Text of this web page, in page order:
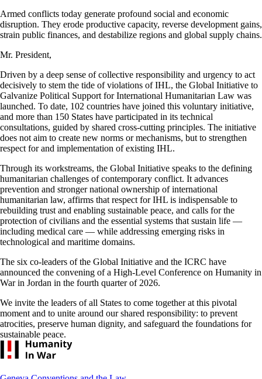
Armed conflicts today generate profound social and economic
disruption. They erode productive capacity, reverse development gains,
strain public finances, and destabilize regions and global supply chains.
Mr. President,
Driven by a deep sense of collective responsibility and urgency to act
decisively to stem the tide of violations of IHL, the Global Initiative to
Galvanize Political Support for International Humanitarian Law was
launched. To date, 102 countries have joined this voluntary initiative,
and more than 150 States have participated in its technical
consultations, guided by shared cross-cutting principles. The initiative
does not aim to create new norms or mechanisms, but to strengthen
respect for and implementation of existing IHL.
Through its workstreams, the Global Initiative speaks to the defining
humanitarian challenges of contemporary conflict. It advances
prevention and stronger national ownership of international
humanitarian law, affirms that respect for IHL is indispensable to
rebuilding trust and enabling sustainable peace, and calls for the
protection of civilians and the essential systems that sustain life —
including medical care — while addressing emerging risks in
technological and maritime domains.
The six co-leaders of the Global Initiative and the ICRC have
announced the convening of a High-Level Conference on Humanity in
War in Jordan in the fourth quarter of 2026.
We invite the leaders of all States to come together at this pivotal
moment and to unite around our shared responsibility: to prevent
atrocities, preserve human dignity, and safeguard the foundations for
sustainable peace.
Footer